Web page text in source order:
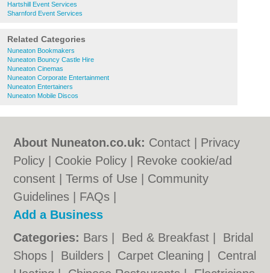
Hartshill Event Services
Sharnford Event Services
Related Categories
Nuneaton Bookmakers
Nuneaton Bouncy Castle Hire
Nuneaton Cinemas
Nuneaton Corporate Entertainment
Nuneaton Entertainers
Nuneaton Mobile Discos
About Nuneaton.co.uk: Contact
Privacy
Policy
Cookie Policy
Revoke cookie/ad
consent |Terms of Use
Community
Guidelines
FAQs
Add a Business
Categories: Bars Bed & Breakfast
Bridal
Shops
Builders Carpet Cleaning
Central